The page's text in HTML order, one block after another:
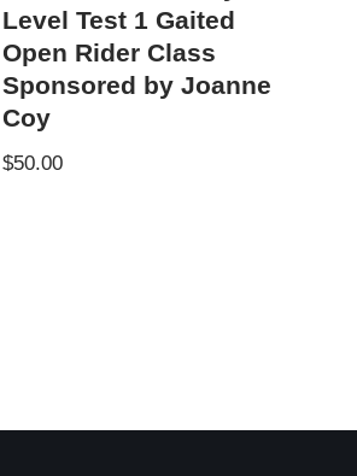
Level Test 1 Gaited
Open Rider Class
Sponsored by Joanne
Coy
$50.00